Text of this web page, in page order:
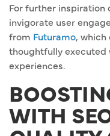
For further inspiration
invigorate user
from Futuramo,
thoughtfully
experiences.
WITH